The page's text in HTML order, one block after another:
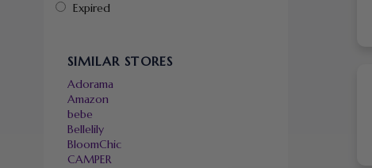
Expired
SIMILAR STORES
Adorama
Amazon
bebe
Bellelily
BloomChic
CAMPER